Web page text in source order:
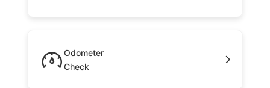
Odometer
Check